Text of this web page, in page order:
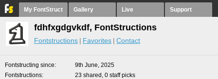
My FontStruct Gallery Live Support
fdhfxgdgvkdf, FontStructions
Fontstructions Favorites Contact
Fontstructing since
9th June, 2025
Fontstructions
23 shared, 0 staff picks